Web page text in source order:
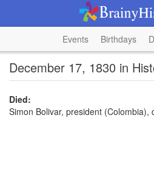
Events Birthdays
December 17, 1830 in
Died:
Simon Bolivar, president (Colombia),